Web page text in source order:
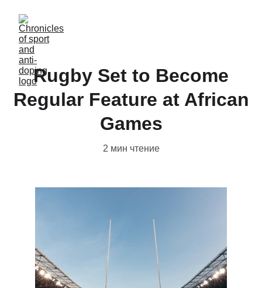
Rugby Set to Become
Regular Feature at African
Games
2 мин чтение